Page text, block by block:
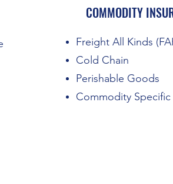
COMMODITY
Freight All Kinds
Cold Chain
Perishable Goods
Commodity Specific